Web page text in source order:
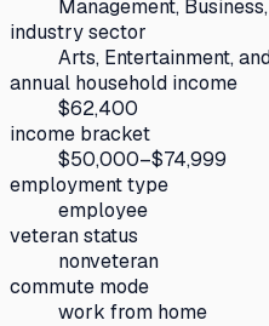
Management,
industry sector
Arts, Entertainment,
annual household income
$62,400
income bracket
$50,000–$74,999
employment type
employee
veteran status
nonveteran
commute mode
work from home